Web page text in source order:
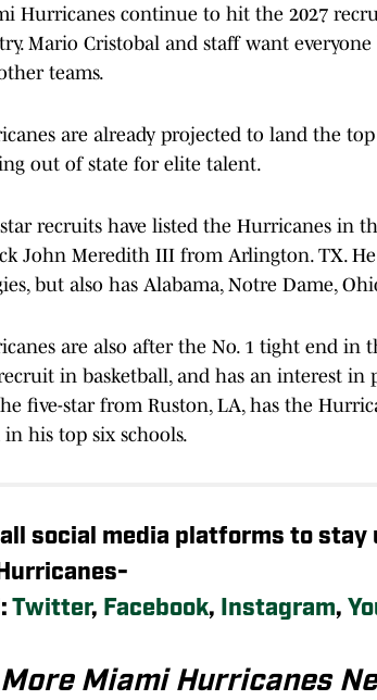
Hurricanes continue to hit the 2027
Mario Cristobal and staff want
teams.
are already projected to land the
out of state for elite talent.
recruits have listed the Hurricanes in
John Meredith III from Arlington. TX.
but also has Alabama, Notre Dame,
are also after the No. 1 tight end in
in basketball, and has an interest
five-star from Ruston, LA, has the
in his top six schools.
all social media platforms to
Twitter, Facebook, Instagram,
More Miami Hurricanes